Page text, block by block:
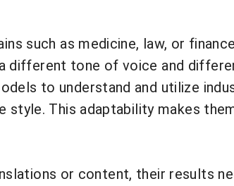
such as medicine, law, or
different tone of voice and
to understand and utilize
This adaptability makes
or content, their results